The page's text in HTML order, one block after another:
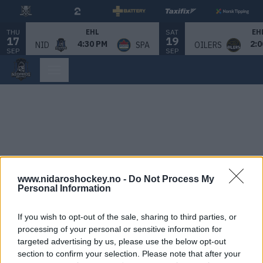
www.nidaroshockey.no - Do Not Process My
Personal Information
If you wish to opt-out of the sale, sharing to third parties, or
processing of your personal or sensitive information for
targeted advertising by us, please use the below opt-out
section to confirm your selection. Please note that after your
THU
17
SEP
EHL
NID 4:30 PM SPA
SAT
19
SEP
OILERS